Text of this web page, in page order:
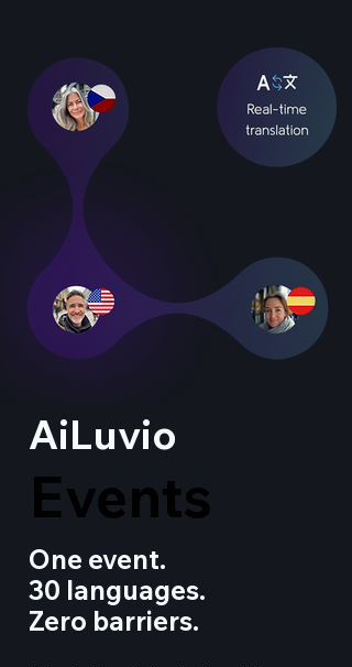
AiLuvio
Events
Events
One event.
30 languages.
Zero barriers.